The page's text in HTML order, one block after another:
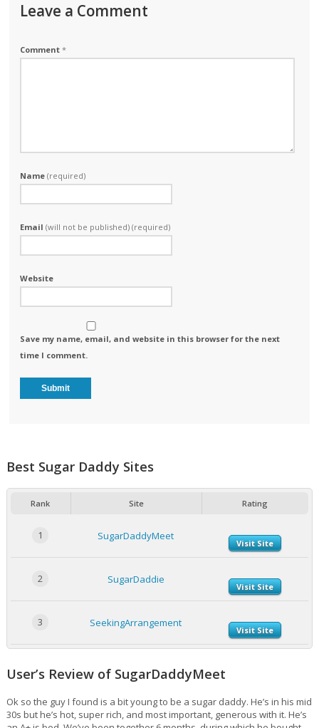
Leave a Comment
Comment*
Name(required)
Email(will not be published) (required)
Website
Save my name, email, and website in this browser for the next
time I comment.
Best Sugar Daddy Sites
Rank Site Rating
1 SugarDaddyMeet
Visit Site
2 SugarDaddie
Visit Site
3 SeekingArrangement
Visit Site
User’s Review of SugarDaddyMeet
Ok so the guy I found is a bit young to be a sugar daddy. He’s in his mid
30s but he’s hot, super rich, and most important, generous with it. He’s